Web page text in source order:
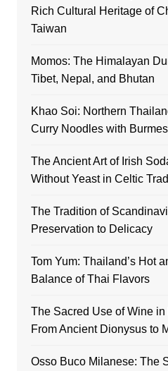
Rich Cultural Heritage of
Taiwan
Momos: The Himalayan
Tibet, Nepal, and Bhutan
Khao Soi: Northern
Curry Noodles with
The Ancient Art of Irish
Without Yeast in Celtic
The Tradition of
Preservation to Delicacy
Tom Yum: Thailand’s Hot
Balance of Thai Flavors
The Sacred Use of Wine
From Ancient Dionysus to
Osso Buco Milanese: The